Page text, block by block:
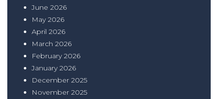
June 2026
May 2026
April 2026
March 2026
February 2026
January 2026
December 2025
November 2025